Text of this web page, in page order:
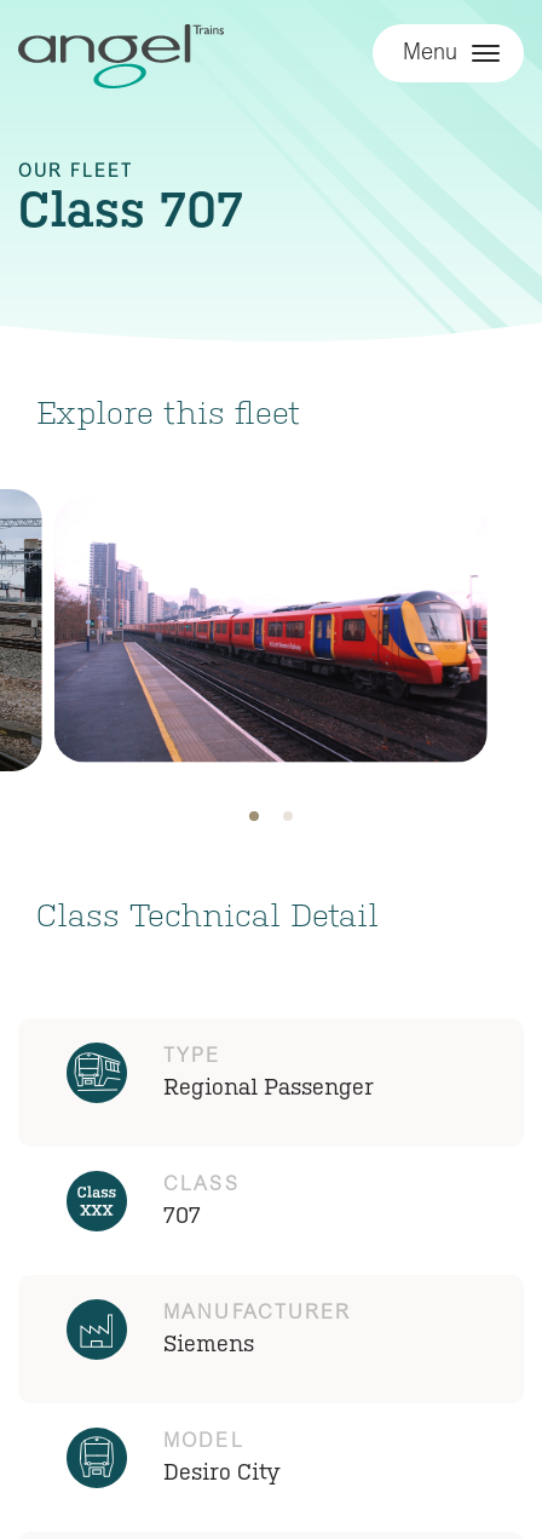
Menu
OUR FLEET
Class 707
Explore this fleet
Class Technical Detail
TYPE
Regional Passenger
CLASS
707
MANUFACTURER
Siemens
MODEL
Desiro City